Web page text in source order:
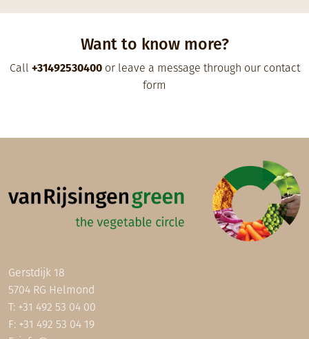
Want to know more?
Call +31492530400or leave a message through our contact
form
Gerstdijk 18
5704 RG Helmond
T: +31 492 53 04 00
F: +31 492 53 04 19